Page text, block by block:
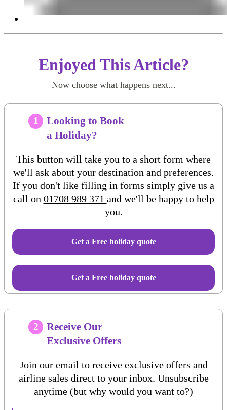
Enjoyed This Article?
Now choose what happens next...
1
Looking to Book
a Holiday?
This button will take you to a short form where
we'll ask about your destination and preferences.
If you don't like filling in forms simply give us a
call on 01708 989 371 and we'll be happy to help
you.
Get a Free holidayquote
Get a Free holiday quote
2
Receive Our
Exclusive Offers
Join our email to receive exclusive offers and
airline sales direct to your inbox. Unsubscribe
anytime (but why would you want to?)